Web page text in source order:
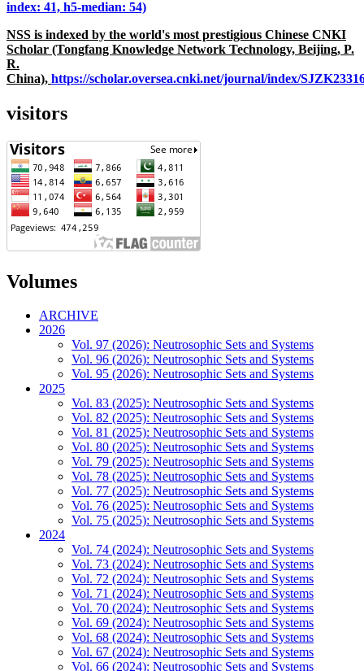
index: 41, h5-median: 54)
NSS is indexed by the world's most prestigious Chinese CNKI
Scholar (Tongfang Knowledge Network Technology, Beijing, P.
R.
China), https://scholar.oversea.cnki.net/journal/index/
visitors
Volumes
ARCHIVE
2026
Vol. 97 (2026): Neutrosophic Sets and Systems
Vol. 96 (2026): Neutrosophic Sets and Systems
Vol. 95 (2026): Neutrosophic Sets and Systems
2025
Vol. 83 (2025): Neutrosophic Sets and Systems
Vol. 82 (2025): Neutrosophic Sets and Systems
Vol. 81 (2025): Neutrosophic Sets and Systems
Vol. 80 (2025): Neutrosophic Sets and Systems
Vol. 79 (2025): Neutrosophic Sets and Systems
Vol. 78 (2025): Neutrosophic Sets and Systems
Vol. 77 (2025): Neutrosophic Sets and Systems
Vol. 76 (2025): Neutrosophic Sets and Systems
Vol. 75 (2025): Neutrosophic Sets and Systems
2024
Vol. 74 (2024): Neutrosophic Sets and Systems
Vol. 73 (2024): Neutrosophic Sets and Systems
Vol. 72 (2024): Neutrosophic Sets and Systems
Vol. 71 (2024): Neutrosophic Sets and Systems
Vol. 70 (2024): Neutrosophic Sets and Systems
Vol. 69 (2024): Neutrosophic Sets and Systems
Vol. 68 (2024): Neutrosophic Sets and Systems
Vol. 67 (2024): Neutrosophic Sets and Systems
Vol. 66 (2024): Neutrosophic Sets and Systems